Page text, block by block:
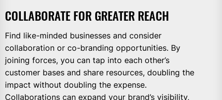
COLLABORATE FOR GREATER REACH
Find like-minded businesses and consider
collaboration or co-branding opportunities. By
joining forces, you can tap into each other’s
customer bases and share resources, doubling the
impact without doubling the expense.
Collaborations can expand your brand’s visibility,